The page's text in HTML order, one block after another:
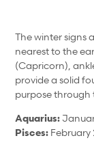
The winter signs
nearest to the
(Capricorn),
provide a solid
purpose through
Aquarius:
Pisces: February